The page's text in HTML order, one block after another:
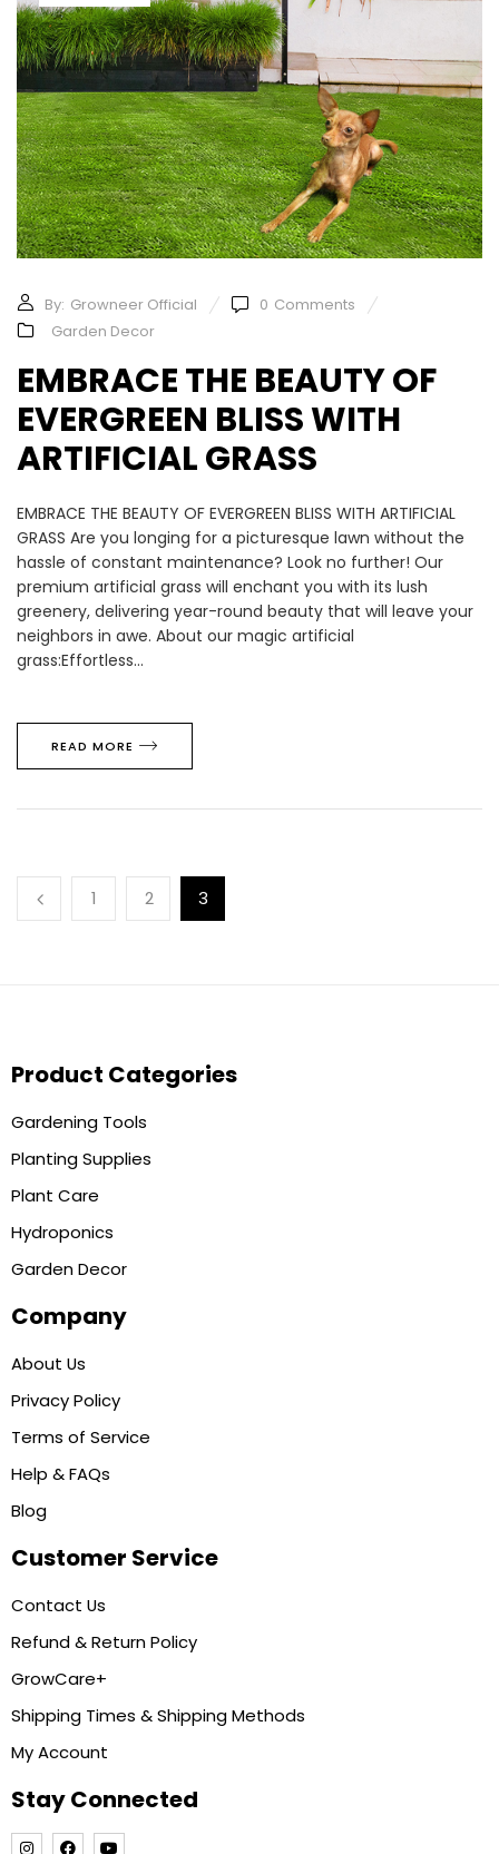
By: Growneer Official 0 Comments
Garden Decor
EMBRACE THE BEAUTY OF
EVERGREEN BLISS WITH
ARTIFICIAL GRASS
EMBRACE THE BEAUTY OF EVERGREEN BLISS WITH ARTIFICIAL
GRASS Are you longing for a picturesque lawn without the
hassle of constant maintenance? Look no further! Our
premium artificial grass will enchant you with its lush
greenery, delivering year-round beauty that will leave your
neighbors in awe. About our magic artificial
grass:Effortless...
READ MORE
1 2 3
Product Categories
Gardening Tools
Planting Supplies
Plant Care
Hydroponics
Garden Decor
Company
About Us
Privacy Policy
Terms of Service
Help & FAQs
Blog
Customer Service
Contact Us
Refund & Return Policy
GrowCare+
Shipping Times & Shipping Methods
My Account
Stay Connected